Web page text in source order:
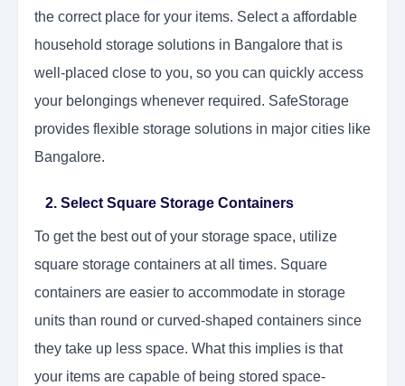
the correct place for your items. Select a affordable
household storage solutions in Bangalore that is
well-placed close to you, so you can quickly access
your belongings whenever required. SafeStorage
provides flexible storage solutions in major cities like
Bangalore.
2. Select Square Storage Containers
To get the best out of your storage space, utilize
square storage containers at all times. Square
containers are easier to accommodate in storage
units than round or curved-shaped containers since
they take up less space. What this implies is that
your items are capable of being stored space-